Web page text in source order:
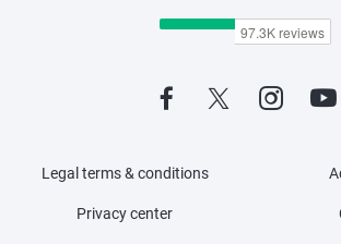
Legal terms & conditions
Privacy center